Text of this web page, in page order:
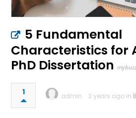
5 Fundamental
Characteristics for
PhD Dissertation
1 admin 3 years ago in